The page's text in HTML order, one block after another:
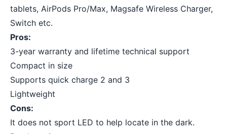
tablets, AirPods Pro/Max, Magsafe Wireless Charger,
Switch etc.
Pros:
3-year warranty and lifetime technical support
Compact in size
Supports quick charge 2 and 3
Lightweight
Cons:
It does not sport LED to help locate in the dark.